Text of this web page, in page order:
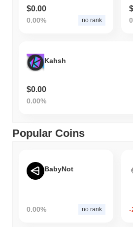
$0.00
0.00% no rank
Kahsh
$0.00
0.00%
Popular Coins
BabyNot
0.00% no rank -